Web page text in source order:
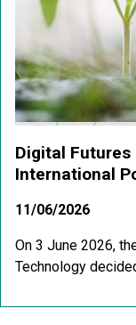
Digital Futures
International
11/06/2026
On 3 June 2026,
Technology